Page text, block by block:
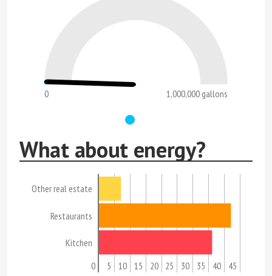
0 1,000,000 gallons
What about energy?
Other real estate
Restaurants
Kitchen
0 5 10 15 20 25 30 35 40 45